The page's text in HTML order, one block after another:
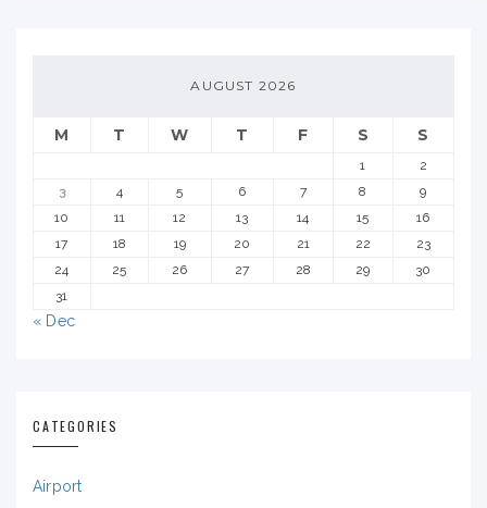
AUGUST 2026
M T W T F S S
1
2
3
4 5 6 7 8
9
10
11 12 13 14 15
16
17
18 19 20 21 22
23
24
25 26 27 28 29
30
31
« Dec
CATEGORIES
Airport